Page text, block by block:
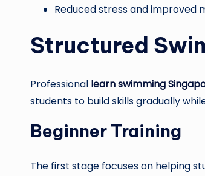
Reduced stress and improved
Structured
Professional learn swimming
students to build skills gradually
Beginner Training
The first stage focuses on helping